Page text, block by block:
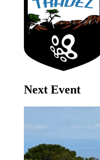
Next Event